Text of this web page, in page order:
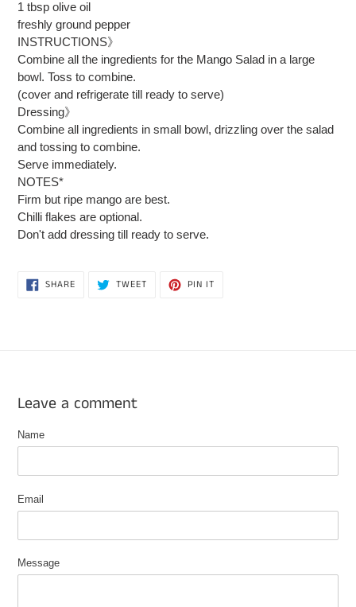
1 tbsp olive oil
freshly ground pepper
INSTRUCTIONS》
Combine all the ingredients for the Mango Salad in a large
bowl. Toss to combine.
(cover and refrigerate till ready to serve)
Dressing》
Combine all ingredients in small bowl, drizzling over the salad
and tossing to combine.
Serve immediately.
NOTES*
Firm but ripe mango are best.
Chilli flakes are optional.
Don't add dressing till ready to serve.
SHARESHARE
ON
TWEETTWEET PIN IT
Leave a comment
Name
Email
Message